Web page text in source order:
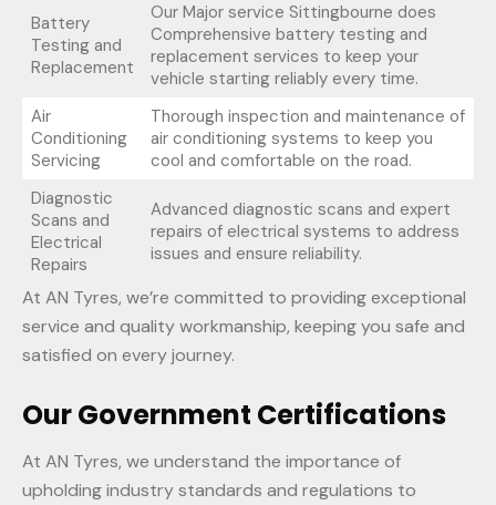
Battery
Testing and
Replacement
Our Major service Sittingbourne does
Comprehensive battery testing and
replacement services to keep your
vehicle starting reliably every time.
Air
Conditioning
Servicing
Thorough inspection and maintenance of
air conditioning systems to keep you
cool and comfortable on the road.
Diagnostic
Scans and
Electrical
Repairs
Advanced diagnostic scans and expert
repairs of electrical systems to address
issues and ensure reliability.
At AN Tyres, we’re committed to providing exceptional
service and quality workmanship, keeping you safe and
satisfied on every journey.
Our Government Certifications
At AN Tyres, we understand the importance of
upholding industry standards and regulations to